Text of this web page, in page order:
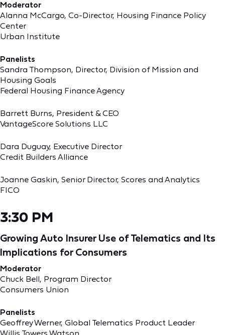
Moderator
Alanna McCargo, Co-Director, Housing Finance Policy
Center
Urban Institute
Panelists
Sandra Thompson, Director, Division of Mission and
Housing Goals
Federal Housing Finance Agency
Barrett Burns, President & CEO
VantageScore Solutions LLC
Dara Duguay, Executive Director
Credit Builders Alliance
Joanne Gaskin, Senior Director, Scores and Analytics
FICO
3:30 PM
Growing Auto Insurer Use of Telematics and Its
Implications for Consumers
Moderator
Chuck Bell, Program Director
Consumers Union
Panelists
Geoffrey Werner, Global Telematics Product Leader